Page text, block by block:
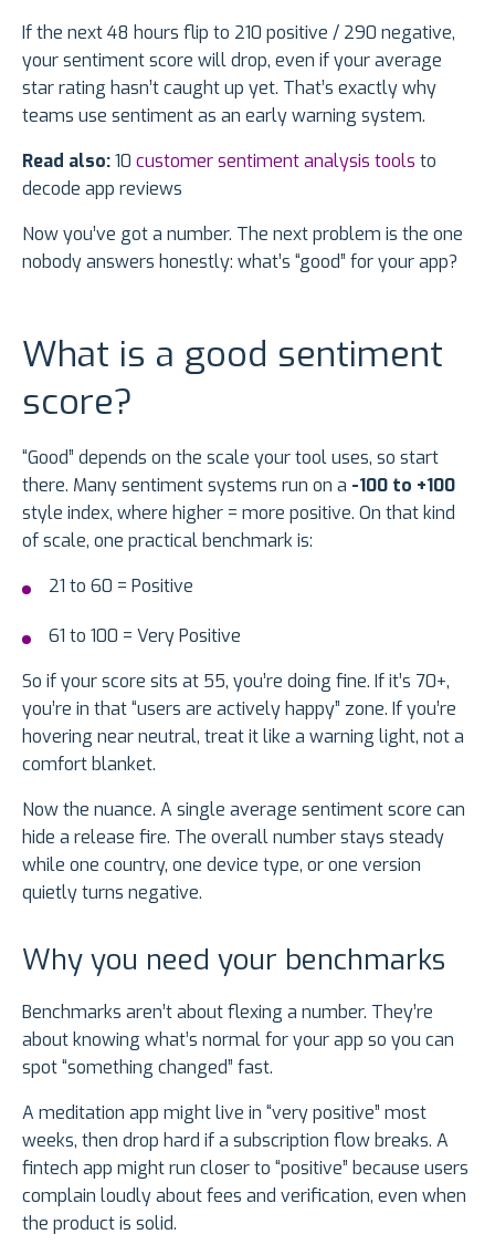
If the next 48 hours flip to 210 positive / 290 negative,
your sentiment score will drop, even if your average
star rating hasn’t caught up yet. That’s exactly why
teams use sentiment as an early warning system.
Read also:10 customer sentiment analysis tools to
decode app reviews
Now you’ve got a number. The next problem is the one
nobody answers honestly: what’s “good” for your app?
What is a good sentiment
score?
“Good” depends on the scale your tool uses, so start
there. Many sentiment systems run on a -100 to +100
style index, where higher = more positive. On that kind
of scale, one practical benchmark is:
21 to 60 = Positive
61 to 100 = Very Positive
So if your score sits at 55, you’re doing fine. If it’s 70+,
you’re in that “users are actively happy” zone. If you’re
hovering near neutral, treat it like a warning light, not a
comfort blanket.
Now the nuance. A single average sentiment score can
hide a release fire. The overall number stays steady
while one country, one device type, or one version
quietly turns negative.
Why you need your benchmarks
Benchmarks aren’t about flexing a number. They’re
about knowing what’s normal for your app so you can
spot “something changed” fast.
A meditation app might live in “very positive” most
weeks, then drop hard if a subscription flow breaks. A
fintech app might run closer to “positive” because users
complain loudly about fees and verification, even when
the product is solid.